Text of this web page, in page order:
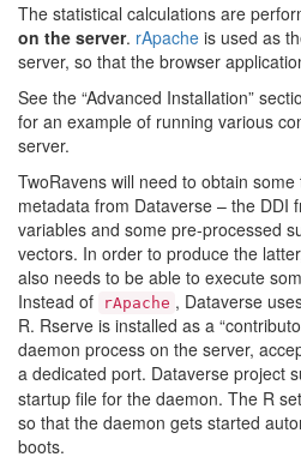
The statistical calculations are
on the server. rApache is used as
server, so that the browser
See the “Advanced Installation”
for an example of running various
server.
TwoRavens will need to obtain
metadata from Dataverse – the DDI
variables and some pre-processed
vectors. In order to produce the
also needs to be able to execute
Instead of
rApache , Dataverse
R. Rserve is installed as a
daemon process on the server,
a dedicated port. Dataverse project
startup file for the daemon. The R
so that the daemon gets started
boots.